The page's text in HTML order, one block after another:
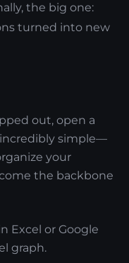
the big one:
turned into new
out, open a
incredibly simple—
your
the backbone
Excel or Google
graph.